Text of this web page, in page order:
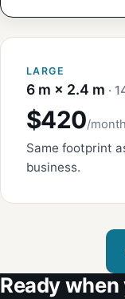
LARGE
6 m × 2.4 m ·
$420/
Same footprint
business.
Ready when